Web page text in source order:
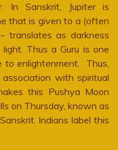
In Sanskrit, Jupiter is
that is given to a (often
translates as darkness
Thus a Guru is one
to enlightenment. Thus,
with spiritual
this Pushya Moon
on Thursday, known as
Indians label this